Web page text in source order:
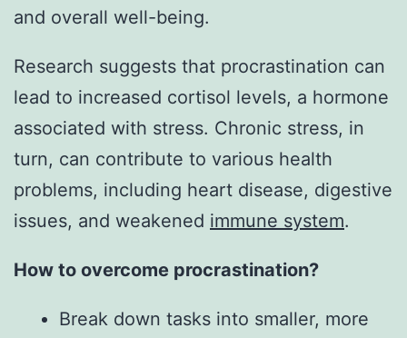
and overall well-being.
Research suggests that procrastination can
lead to increased cortisol levels, a hormone
associated with stress. Chronic stress, in
turn, can contribute to various health
problems, including heart disease, digestive
issues, and weakened immune system.
How to overcome procrastination?
Break down tasks into smaller, more